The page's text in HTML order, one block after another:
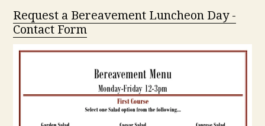
Request a Bereavement Luncheon Day -
Contact Form